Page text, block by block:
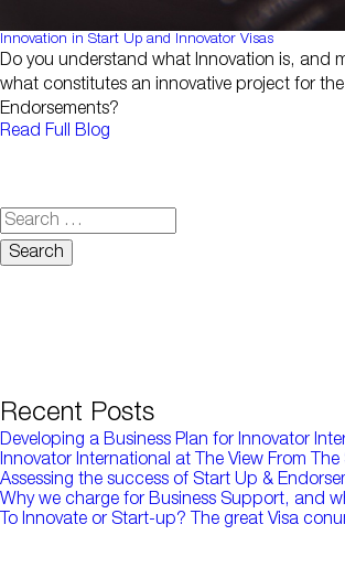
Innovation in Start Up and Innovator Visas
Do you understand what Innovation is, and
what constitutes an innovative project for
Endorsements?
Read Full Blog
Search
for:
Recent Posts
Developing a Business Plan for Innovator
Innovator International at The View From The
Assessing the success of Start Up &
Why we charge for Business Support, and
To Innovate or Start-up? The great Visa